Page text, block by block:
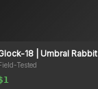
18 | Umbral Rabbit
Tested